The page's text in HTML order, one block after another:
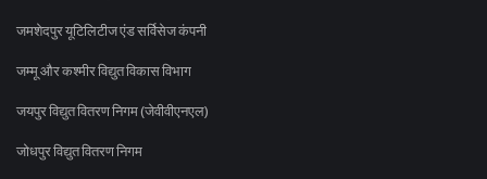
जमशेदपुर यूटिलिटीज एंड सर्विसेज कंपनी
जम्मू और कश्मीर विद्युत विकास विभाग
जयपुर विद्युत वितरण निगम (जेवीवीएनएल)
जोधपुर विद्युत वितरण निगम